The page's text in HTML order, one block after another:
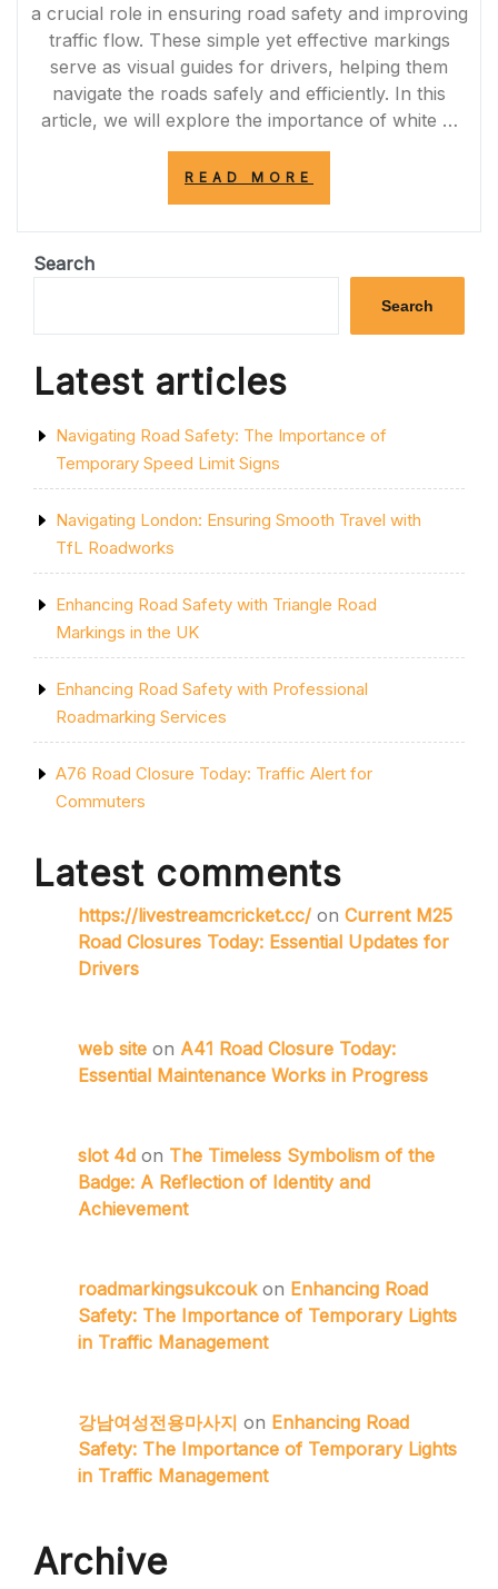
a crucial role in ensuring road safety and improving
traffic flow. These simple yet effective markings
serve as visual guides for drivers, helping them
navigate the roads safely and efficiently. In this
article, we will explore the importance of white …
READ MORE
THE
OF
MARKINGS
Search
Search
Latest articles
Navigating Road Safety: The Importance of
Temporary Speed Limit Signs
Navigating London: Ensuring Smooth Travel with
TfL Roadworks
Enhancing Road Safety with Triangle Road
Markings in the UK
Enhancing Road Safety with Professional
Roadmarking Services
A76 Road Closure Today: Traffic Alert for
Commuters
Latest comments
https://livestreamcricket.cc/ on Current M25
Road Closures Today: Essential Updates for
Drivers
web site on A41 Road Closure Today:
Essential Maintenance Works in Progress
slot 4d on The Timeless Symbolism of the
Badge: A Reflection of Identity and
Achievement
roadmarkingsukcoukon Enhancing Road
Safety: The Importance of Temporary Lights
in Traffic Management
강남여성전용마사지 on Enhancing Road
Safety: The Importance of Temporary Lights
in Traffic Management
Archive